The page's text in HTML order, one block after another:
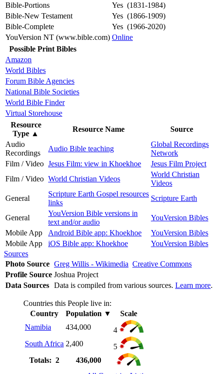
Bible-Portions
Yes (1831-1984)
Bible-New Testament
Yes (1866-1909)
Bible-Complete
Yes (1966-2020)
YouVersion NT (www.bible.com) Online
Possible Print Bibles
Amazon
World Bibles
Forum Bible Agencies
National Bible Societies
World Bible Finder
Virtual Storehouse
Resource
Type ▲
Resource Name
Source
Audio
Recordings
Audio Bible teaching
Global Recordings
Network
Film / Video Jesus Film: view in Khoekhoe
Jesus Film Project
Film / Video World Christian Videos
World Christian
Videos
General
Scripture Earth Gospel resources
links
Scripture Earth
General
YouVersion Bible versions in
text and/or audio
YouVersion Bibles
Mobile App
Android Bible app: Khoekhoe
YouVersion Bibles
Mobile App
iOS Bible app: Khoekhoe
YouVersion Bibles
Sources
Photo Source Greg Willis - Wikimedia Creative Commons
Profile Source Joshua Project
Data Sources Data is compiled from various sources. Learn more.
Countries this People live in:
Country
Population ▼
Scale
Namibia
434,000
4
South Africa 2,400
5
Totals: 2
436,000